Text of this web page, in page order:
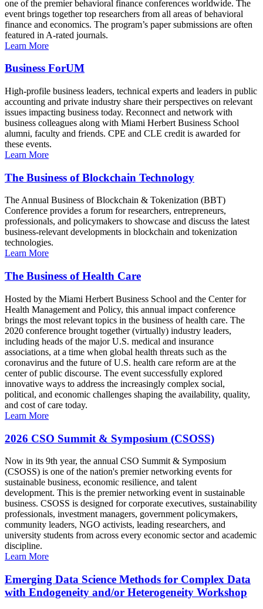
one of the premier behavioral finance conferences worldwide. The
event brings together top researchers from all areas of behavioral
finance and economics. The program’s paper submissions are often
featured in A-rated journals.
Learn More
Business ForUM
High-profile business leaders, technical experts and leaders in public
accounting and private industry share their perspectives on relevant
issues impacting business today. Reconnect and network with
business colleagues along with Miami Herbert Business School
alumni, faculty and friends. CPE and CLE credit is awarded for
these events.
Learn More
The Business of Blockchain Technology
The Annual Business of Blockchain & Tokenization (BBT)
Conference provides a forum for researchers, entrepreneurs,
professionals, and policymakers to showcase and discuss the latest
business-relevant developments in blockchain and tokenization
technologies.
Learn More
The Business of Health Care
Hosted by the Miami Herbert Business School and the Center for
Health Management and Policy, this annual impact conference
brings the most relevant topics in the business of health care. The
2020 conference brought together (virtually) industry leaders,
including heads of the major U.S. medical and insurance
associations, at a time when global health threats such as the
coronavirus and the future of U.S. health care reform are at the
center of public discourse. The event successfully explored
innovative ways to address the increasingly complex social,
political, and economic challenges shaping the availability, quality,
and cost of care today.
Learn More
2026 CSO Summit & Symposium (CSOSS)
Now in its 9th year, the annual CSO Summit & Symposium
(CSOSS) is one of the nation's premier networking events for
sustainable business, economic resilience, and talent
development. This is the premier networking event in sustainable
business. CSOSS is designed for corporate executives, sustainability
professionals, investment managers, government policymakers,
community leaders, NGO activists, leading researchers, and
university students from across every economic sector and academic
discipline.
Learn More
Emerging Data Science Methods for Complex Data
with Endogeneity and/or Heterogeneity Workshop